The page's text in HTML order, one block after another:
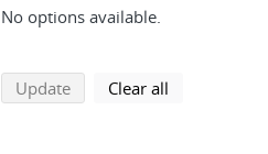
No options available.
Updatesearch using selected filters
Clear all